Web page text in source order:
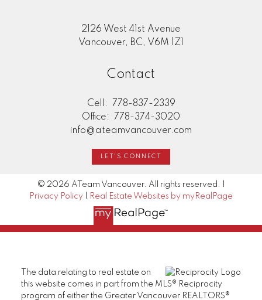
2126 West 41st Avenue
Vancouver, BC, V6M 1Z1
Contact
Cell:
778-837-2339
Office:
778-374-3020
info@ateamvancouver.com
LET'S CONNECT
© 2026 ATeam Vancouver. All rights reserved. |
Privacy Policy
Real Estate Websites by myRealPage
The data relating to real estate on
this website comes in part from the MLS® Reciprocity
program of either the Greater Vancouver REALTORS®